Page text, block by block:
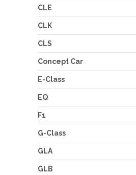
CLE
CLK
CLS
Concept Car
E-Class
EQ
F1
G-Class
GLA
GLB